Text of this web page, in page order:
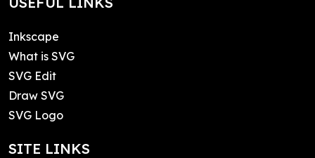
Inkscape
What is SVG
SVG Edit
Draw SVG
SVG Logo
SITE LINKS